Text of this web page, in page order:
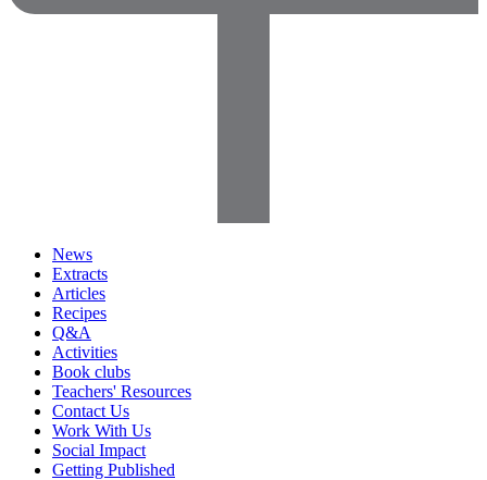
News
Extracts
Articles
Recipes
Q&A
Activities
Book clubs
Teachers' Resources
Contact Us
Work With Us
Social Impact
Getting Published